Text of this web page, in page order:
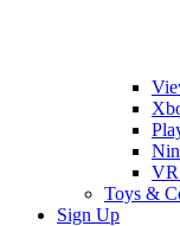
Toys &
Sign Up